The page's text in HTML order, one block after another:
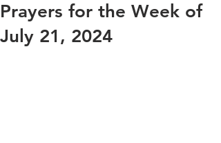
Prayers for the Week of
July 21, 2024